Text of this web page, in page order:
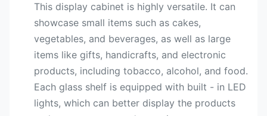
This display cabinet is highly versatile. It can
showcase small items such as cakes,
vegetables, and beverages, as well as large
items like gifts, handicrafts, and electronic
products, including tobacco, alcohol, and food.
Each glass shelf is equipped with built - in LED
lights, which can better display the products